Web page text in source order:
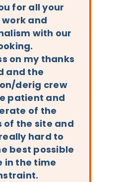
for all your
and
with our
on my thanks
and the
derig crew
patient and
of the
the site and
hard to
best possible
in the time